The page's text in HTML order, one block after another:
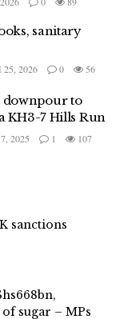
sanitary
2026 0 56
downpour to
KH3-7 Hills Run
2025 1 107
sanctions
sugar – MPs